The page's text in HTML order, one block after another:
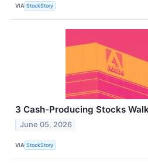
VIA StockStory
3 Cash-Producing Stocks
June 05, 2026
VIA StockStory